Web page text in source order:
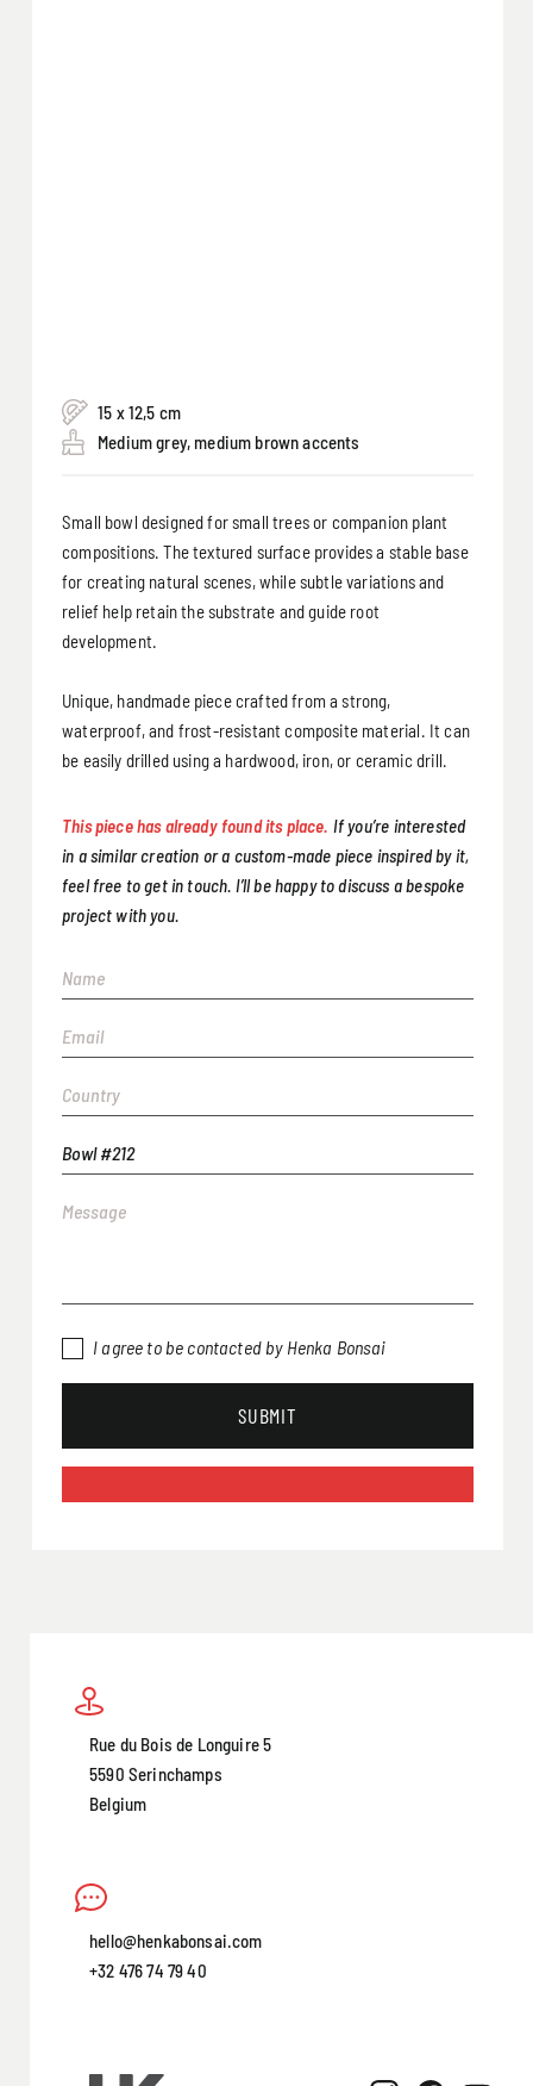
15 x 12,5 cm
Medium grey, medium brown accents
Small bowl designed for small trees or companion plant
compositions. The textured surface provides a stable base
for creating natural scenes, while subtle variations and
relief help retain the substrate and guide root
development.
Unique, handmade piece crafted from a strong,
waterproof, and frost-resistant composite material. It can
be easily drilled using a hardwood, iron, or ceramic drill.
This piece has already found its place. If you’re interested
in a similar creation or a custom-made piece inspired by it,
feel free to get in touch. I’ll be happy to discuss a bespoke
project with you.
I agree to be contacted by Henka Bonsai
Rue du Bois de Longuire 5
5590 Serinchamps
Belgium
hello@henkabonsai.com
+32 476 74 79 40